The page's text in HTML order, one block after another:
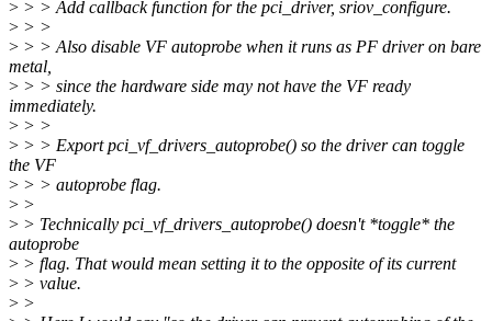
> > > Add callback function for the pci_driver, sriov_configure.
> > >
> > > Also disable VF autoprobe when it runs as PF driver on bare
metal,
> > > since the hardware side may not have the VF ready
immediately.
> > >
> > > Export pci_vf_drivers_autoprobe() so the driver can toggle
the VF
> > > autoprobe flag.
> >
> > Technically pci_vf_drivers_autoprobe() doesn't *toggle* the
autoprobe
> > flag. That would mean setting it to the opposite of its current
> > value.
> >